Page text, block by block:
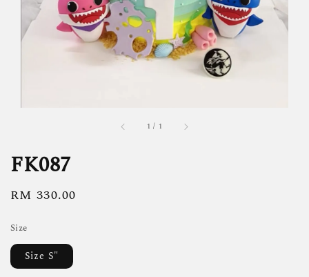
1 / 1
FK087
Regular
RM 330.00
Size
Size S"